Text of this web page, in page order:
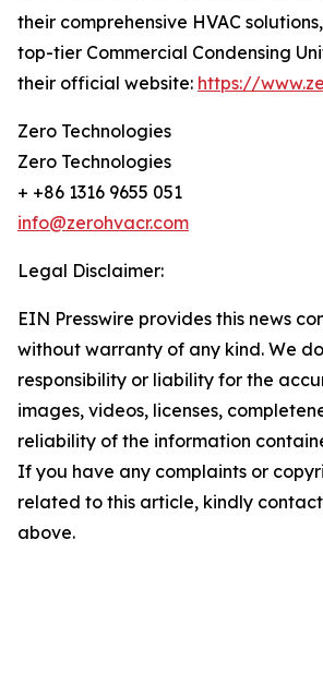
their comprehensive HVAC
top-tier Commercial Condensing
their official website: https://
Zero Technologies
Zero Technologies
+ +86 1316 9655 051
info@zerohvacr.com
Legal Disclaimer:
EIN Presswire provides this news
without warranty of any kind. We
responsibility or liability for the
images, videos, licenses,
reliability of the information
If you have any complaints or
related to this article, kindly
above.